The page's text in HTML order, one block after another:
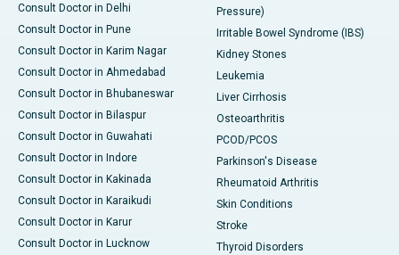
Consult Doctor in Delhi
Consult Doctor in Pune
Consult Doctor in Karim Nagar
Consult Doctor in Ahmedabad
Consult Doctor in Bhubaneswar
Consult Doctor in Bilaspur
Consult Doctor in Guwahati
Consult Doctor in Indore
Consult Doctor in Kakinada
Consult Doctor in Karaikudi
Consult Doctor in Karur
Consult Doctor in Lucknow
Pressure)
Irritable Bowel Syndrome (IBS)
Kidney Stones
Leukemia
Liver Cirrhosis
Osteoarthritis
PCOD/PCOS
Parkinson's Disease
Rheumatoid Arthritis
Skin Conditions
Stroke
Thyroid Disorders